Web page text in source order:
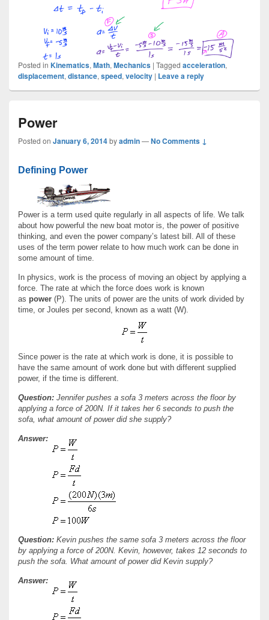
Posted in Kinematics, Math, Mechanics | Tagged acceleration,
displacement, distance, speed, velocity | Leave a reply
Power
Posted on January 6, 2014byadmin—No Comments ↓
Defining Power
Power is a term used quite regularly in all aspects of life. We talk
about how powerful the new boat motor is, the power of positive
thinking, and even the power company’s latest bill. All of these
uses of the term power relate to how much work can be done in
some amount of time.
In physics, work is the process of moving an object by applying a
force. The rate at which the force does work is known
as power (P). The units of power are the units of work divided by
time, or Joules per second, known as a watt (W).
Since power is the rate at which work is done, it is possible to
have the same amount of work done but with different supplied
power, if the time is different.
Question: Jennifer pushes a sofa 3 meters across the floor by
applying a force of 200N. If it takes her 6 seconds to push the
sofa, what amount of power did she supply?
Answer:
Question: Kevin pushes the same sofa 3 meters across the floor
by applying a force of 200N. Kevin, however, takes 12 seconds to
push the sofa. What amount of power did Kevin supply?
Answer: